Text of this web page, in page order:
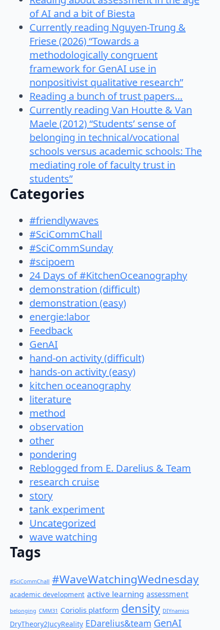
of AI and a bit of Biesta
Currently reading Nguyen-Trung &
Friese (2026) “Towards a
methodologically congruent
framework for GenAI use in
nonpositivist qualitative research”
Reading a bunch of trust papers…
Currently reading Van Houtte & Van
Maele (2012) “Students’ sense of
belonging in technical/vocational
schools versus academic schools: The
mediating role of faculty trust in
students”
Categories
#friendlywaves
#SciCommChall
#SciCommSunday
#scipoem
24 Days of #KitchenOceanography
demonstration (difficult)
demonstration (easy)
energie:labor
Feedback
GenAI
hand-on activity (difficult)
hands-on activity (easy)
kitchen oceanography
literature
method
observation
other
pondering
Reblogged from E. Darelius & Team
research cruise
story
tank experiment
Uncategorized
wave watching
Tags
#SciCommChall #WaveWatchingWednesday
academic development active learning assessment
belonging CMM31 Coriolis platform density DIYnamics
DryTheory2JucyReality EDarelius&team GenAI